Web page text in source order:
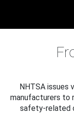
NHTSA issues
manufacturers to
safety-related